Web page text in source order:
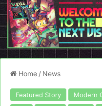
Home / News
Featured Story Modern